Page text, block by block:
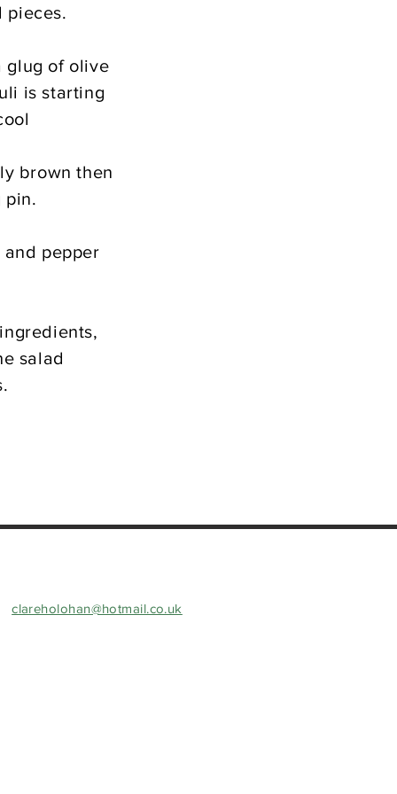
pieces.
glug of olive
is starting
brown then
pin.
pepper
salad
clareholohan@hotmail.co.uk